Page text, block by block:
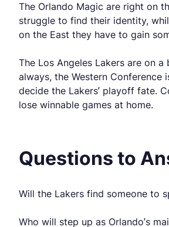
The Orlando Magic are right on
struggle to find their identity,
on the East they have to gain
The Los Angeles Lakers are on
always, the Western
decide the Lakers’ playoff fate.
lose winnable games at home.
Questions to
Will the Lakers find someone to
Who will step up as Orlando’s